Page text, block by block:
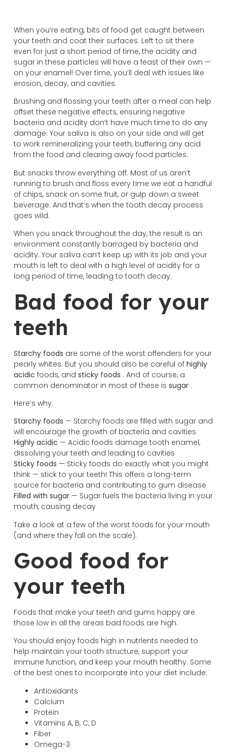
When you’re eating, bits of food get caught between
your teeth and coat their surfaces. Left to sit there
even for just a short period of time, the acidity and
sugar in these particles will have a feast of their own —
on your enamel! Over time, you’ll deal with issues like
erosion, decay, and cavities.
Brushing and flossing your teeth after a meal can help
offset these negative effects, ensuring negative
bacteria and acidity don’t have much time to do any
damage. Your saliva is also on your side and will get
to work remineralizing your teeth, buffering any acid
from the food and clearing away food particles.
But snacks throw everything off. Most of us aren’t
running to brush and floss every time we eat a handful
of chips, snack on some fruit, or gulp down a sweet
beverage. And that’s when the tooth decay process
goes wild.
When you snack throughout the day, the result is an
environment constantly barraged by bacteria and
acidity. Your saliva can’t keep up with its job and your
mouth is left to deal with a high level of acidity for a
long period of time, leading to tooth decay.
Bad food for your
teeth
Starchy foods are some of the worst offenders for your
pearly whites. But you should also be careful of highly
acidic foods, and sticky foods . And of course, a
common denominator in most of these is sugar.
Here’s why:
Starchy foods — Starchy foods are filled with sugar and
will encourage the growth of bacteria and cavities
Highly acidic — Acidic foods damage tooth enamel,
dissolving your teeth and leading to cavities
Sticky foods — Sticky foods do exactly what you might
think — stick to your teeth! This offers a long-term
source for bacteria and contributing to gum disease
Filled with sugar— Sugar fuels the bacteria living in your
mouth, causing decay
Take a look at a few of the worst foods for your mouth
(and where they fall on the scale).
Good food for
your teeth
Foods that make your teeth and gums happy are
those low in all the areas bad foods are high.
You should enjoy foods high in nutrients needed to
help maintain your tooth structure, support your
immune function, and keep your mouth healthy. Some
of the best ones to incorporate into your diet include:
Antioxidants
Calcium
Protein
Vitamins A, B, C, D
Fiber
Omega-3